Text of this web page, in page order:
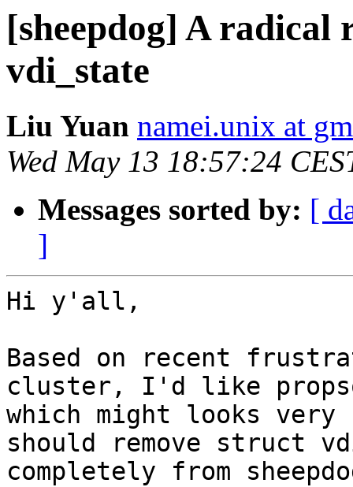
[sheepdog] A
vdi_state
Liu Yuan namei.unix at
Wed May 13 18:57:24
Messages sorted by: [
]
Hi y'all,
Based on recent
cluster, I'd like
which might looks
should remove struct
completely from